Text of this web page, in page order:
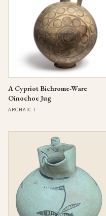
A Cypriot Bichrome-Ware
Oinochoe Jug
ARCHAIC I